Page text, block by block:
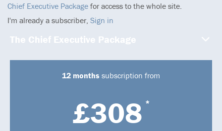
Chief Executive Package for access to the whole site.
I'm already a subscriber, Sign in
The Chief Executive Package
12 months subscription from
£308 *